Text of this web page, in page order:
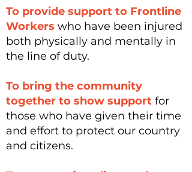
To provide support to Frontline
Workers who have been injured
both physically and mentally in
the line of duty.
To bring the community
together to show support for
those who have given their time
and effort to protect our country
and citizens.